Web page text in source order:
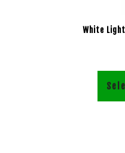
White